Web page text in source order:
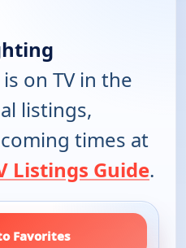
is on TV in the
listings,
times at
Listings Guide.
Favorites